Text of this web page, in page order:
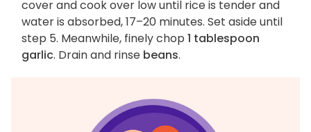
cover and cook over low until rice is tender and
water is absorbed, 17–20 minutes. Set aside until
step 5. Meanwhile, finely chop 1 tablespoon
garlic. Drain and rinse beans.